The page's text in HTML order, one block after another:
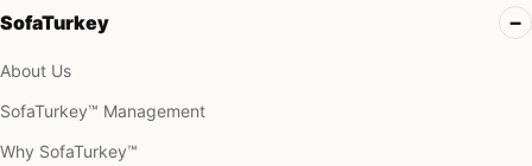
SofaTurkey
About Us
SofaTurkey™ Management
Why SofaTurkey™